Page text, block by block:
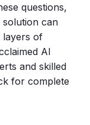
questions,
solution can
layers of
AI
and skilled
for complete